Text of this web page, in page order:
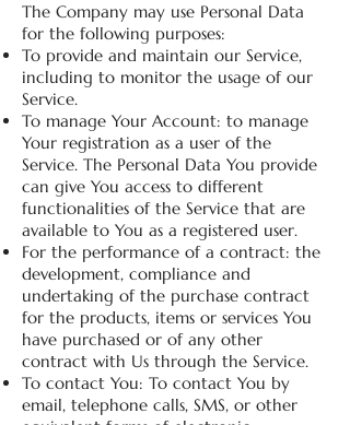
The Company may use Personal Data
for the following purposes:
To provide and maintain our Service,
including to monitor the usage of our
Service.
To manage Your Account: to manage
Your registration as a user of the
Service. The Personal Data You provide
can give You access to different
functionalities of the Service that are
available to You as a registered user.
For the performance of a contract: the
development, compliance and
undertaking of the purchase contract
for the products, items or services You
have purchased or of any other
contract with Us through the Service.
To contact You: To contact You by
email, telephone calls, SMS, or other